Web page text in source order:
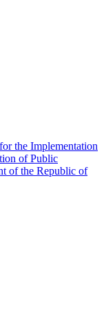
the Implementation
of Public
of the Republic of